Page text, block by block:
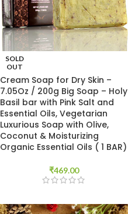
SOLD
OUT
Cream Soap for Dry Skin –
7.05Oz / 200g Big Soap – Holy
Basil bar with Pink Salt and
Essential Oils, Vegetarian
Luxurious Soap with Olive,
Coconut & Moisturizing
Organic Essential Oils ( 1 BAR)
₹469.00